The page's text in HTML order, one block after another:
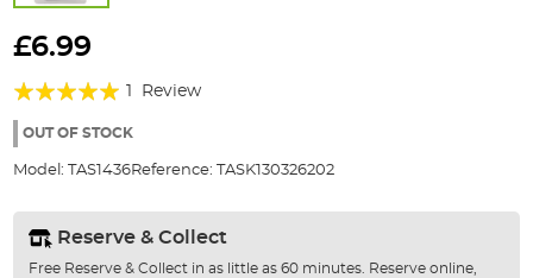
to
beginning
the
gallery
£6.99
Rating:
100%
Review
OUT OF STOCK
Model: TAS1436Reference: TASK130326202
Reserve & Collect
Free Reserve & Collect in as little as 60 minutes. Reserve online,